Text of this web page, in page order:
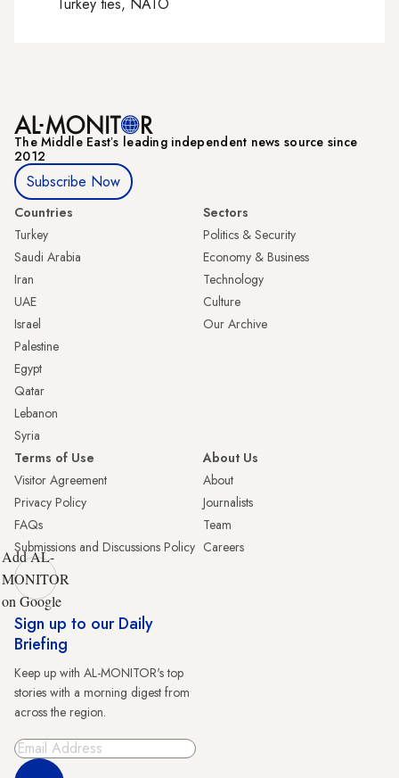
Turkey ties, NATO
The Middle Eastʼs leading independent news source since
2012
Subscribe Now
Countries
Turkey
Saudi Arabia
Iran
UAE
Israel
Palestine
Egypt
Qatar
Lebanon
Syria
Sectors
Politics & Security
Economy & Business
Technology
Culture
Our Archive
Terms of Use
Visitor Agreement
Privacy Policy
FAQs
Submissions and Discussions Policy
About Us
About
Journalists
Team
Careers
Add AL-
MONITOR
on Google
Sign up to our Daily
Briefing
Keep up with AL-MONITOR's top
stories with a morning digest from
across the region.
Sign Up